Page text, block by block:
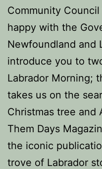
Community
happy with the
Newfoundland and
introduce you to
Labrador Morning;
takes us on the
Christmas tree and
Them Days
the iconic
trove of Labrador